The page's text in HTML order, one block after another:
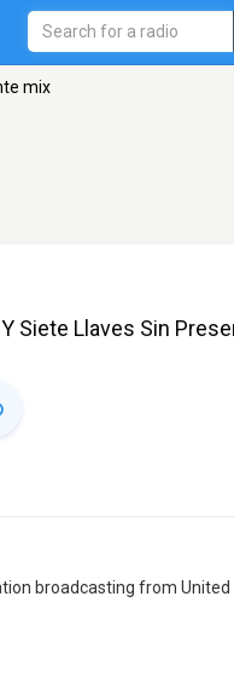
mix
Siete Llaves Sin
broadcasting from